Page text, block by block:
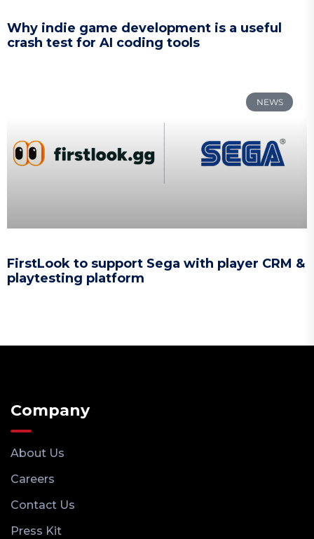
Why indie game development is a useful
crash test for AI coding tools
NEWS
FirstLook to support Sega with player CRM &
playtesting platform
Company
About Us
Careers
Contact Us
Press Kit